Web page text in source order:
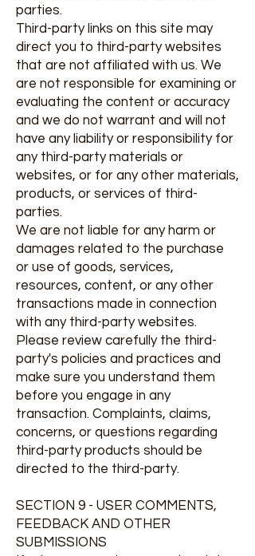
parties.
Third-party links on this site may
direct you to third-party websites
that are not affiliated with us. We
are not responsible for examining or
evaluating the content or accuracy
and we do not warrant and will not
have any liability or responsibility for
any third-party materials or
websites, or for any other materials,
products, or services of third-
parties.
We are not liable for any harm or
damages related to the purchase
or use of goods, services,
resources, content, or any other
transactions made in connection
with any third-party websites.
Please review carefully the third-
party's policies and practices and
make sure you understand them
before you engage in any
transaction. Complaints, claims,
concerns, or questions regarding
third-party products should be
directed to the third-party.
SECTION 9 - USER COMMENTS,
FEEDBACK AND OTHER
SUBMISSIONS